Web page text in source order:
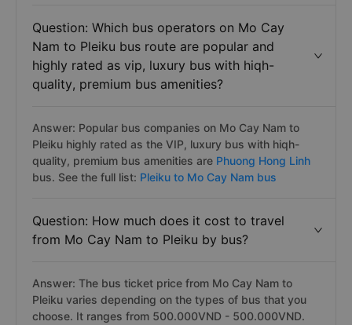
Question: Which bus operators on Mo Cay
Nam to Pleiku bus route are popular and
highly rated as vip, luxury bus with hiqh-
quality, premium bus amenities?
Answer: Popular bus companies on Mo Cay Nam to
Pleiku highly rated as the VIP, luxury bus with hiqh-
quality, premium bus amenities are Phuong Hong Linh
bus. See the full list: Pleiku to Mo Cay Nam bus
Question: How much does it cost to travel
from Mo Cay Nam to Pleiku by bus?
Answer: The bus ticket price from Mo Cay Nam to
Pleiku varies depending on the types of bus that you
choose. It ranges from 500.000VND - 500.000VND.